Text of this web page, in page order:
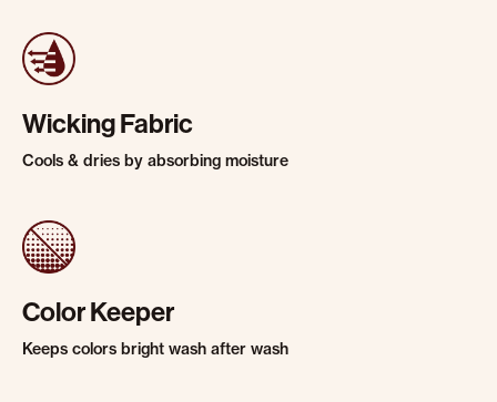
Wicking Fabric
Cools & dries by absorbing moisture
Color Keeper
Keeps colors bright wash after wash